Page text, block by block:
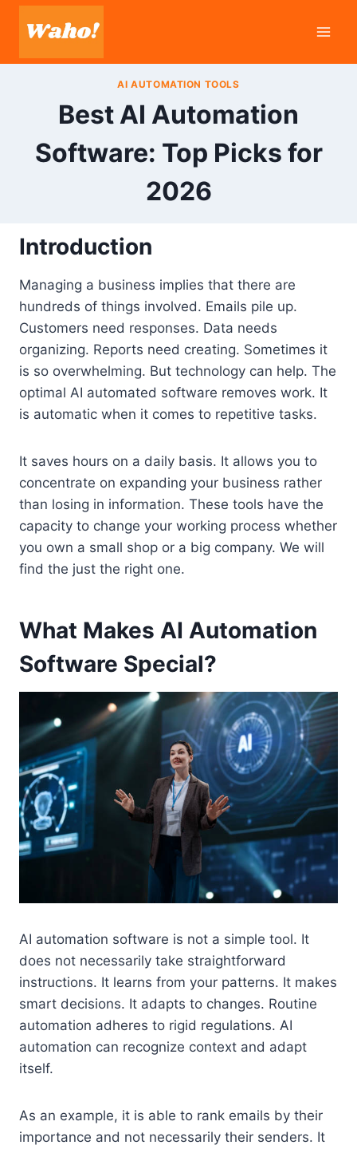
Skip
AI AUTOMATION TOOLS
Best AI Automation
Software: Top Picks for
2026
Introduction
Managing a business implies that there are
hundreds of things involved. Emails pile up.
Customers need responses. Data needs
organizing. Reports need creating. Sometimes it
is so overwhelming. But technology can help. The
optimal AI automated software removes work. It
is automatic when it comes to repetitive tasks.
It saves hours on a daily basis. It allows you to
concentrate on expanding your business rather
than losing in information. These tools have the
capacity to change your working process whether
you own a small shop or a big company. We will
find the just the right one.
What Makes AI Automation
Software Special?
AI automation software is not a simple tool. It
does not necessarily take straightforward
instructions. It learns from your patterns. It makes
smart decisions. It adapts to changes. Routine
automation adheres to rigid regulations. AI
automation can recognize context and adapt
itself.
As an example, it is able to rank emails by their
importance and not necessarily their senders. It